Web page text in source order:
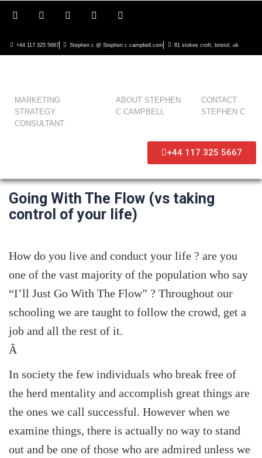
+44 117 325 5667 Stephen c @ Stephen c campbell.com 81 stokes croft, bristol, uk
MARKETING
STRATEGY
CONSULTANT
ABOUT STEPHEN
C CAMPBELL
CONTACT
STEPHEN C
+44 117 325 5667
Going With The Flow (vs taking
control of your life)
How do you live and conduct your life ? are you
one of the vast majority of the population who say
“I’ll Just Go With The Flow” ? Throughout our
schooling we are taught to follow the crowd, get a
job and all the rest of it.
Â
In society the few individuals who break free of
the herd mentality and accomplish great things are
the ones we call successful. However when we
examine things, there is actually no way to stand
out and be one of those who are admired unless we